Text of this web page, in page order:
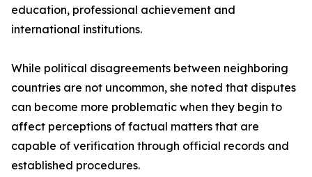
education, professional achievement and
international institutions.
While political disagreements between neighboring
countries are not uncommon, she noted that disputes
can become more problematic when they begin to
affect perceptions of factual matters that are
capable of verification through official records and
established procedures.